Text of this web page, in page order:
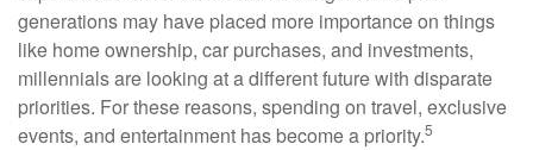
generations may have placed more importance on things
like home ownership, car purchases, and investments,
millennials are looking at a different future with disparate
priorities. For these reasons, spending on travel, exclusive
events, and entertainment has become a priority.5